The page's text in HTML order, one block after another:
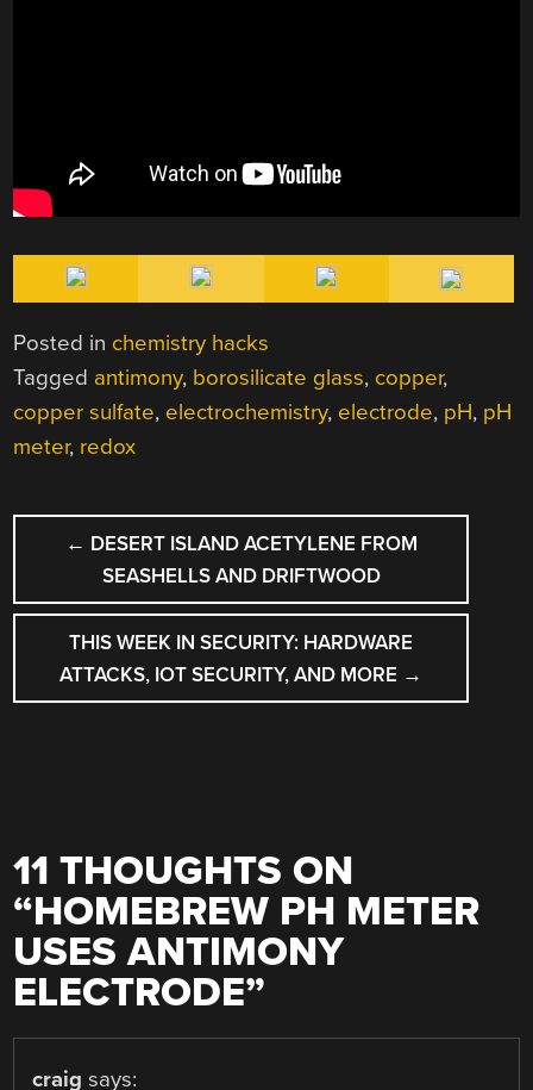
Posted in chemistry hacks
Tagged antimony, borosilicate glass, copper,
copper sulfate, electrochemistry, electrode, pH, pH
meter, redox
POST
NAVIGATION
← DESERT ISLAND ACETYLENE FROM
SEASHELLS AND DRIFTWOOD
THIS WEEK IN SECURITY: HARDWARE
ATTACKS, IOT SECURITY, AND MORE →
11 THOUGHTS ON
“HOMEBREW PH METER
USES ANTIMONY
ELECTRODE”
craig says: